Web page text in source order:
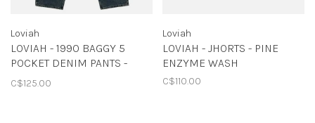
Loviah
LOVIAH - 1990 BAGGY 5
POCKET DENIM PANTS -
PINE ENZYME WASH
C$125.00
Loviah
LOVIAH - JHORTS - PINE
ENZYME WASH
C$110.00